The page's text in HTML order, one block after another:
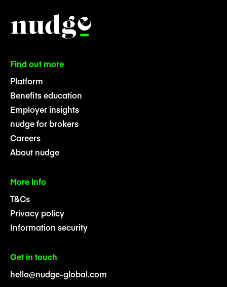
Find out more
Platform
Benefits education
Employer insights
nudge for brokers
Careers
About nudge
More info
T&Cs
Privacy policy
Information security
Get in touch
hello@nudge-global.com